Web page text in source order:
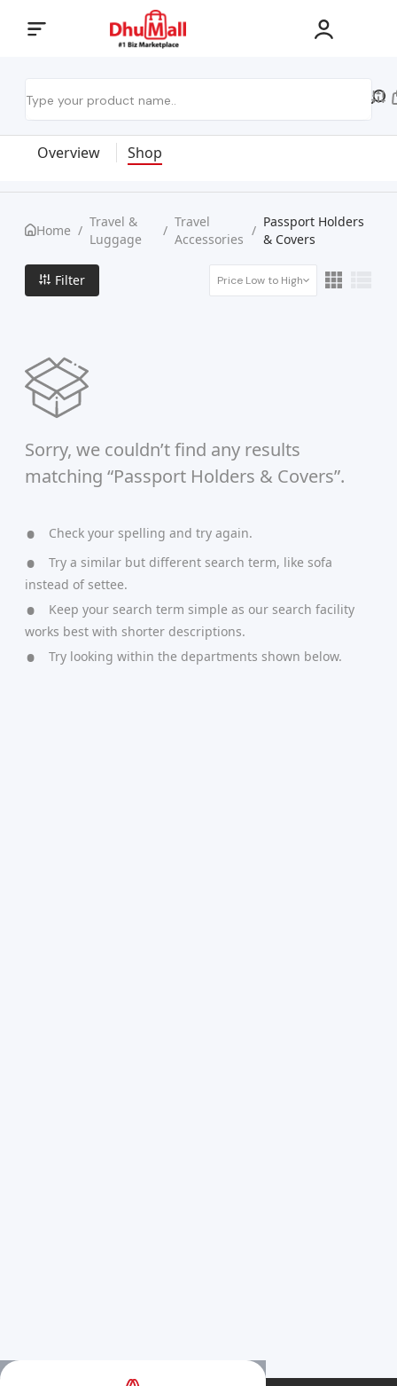
Overview Shop
Home /
Travel &
Luggage
/
Travel
Accessories
/
Passport Holders
& Covers
Filter Price Low to High
Sorry, we couldn’t find any results
matching “Passport Holders & Covers”.
Check your spelling and try again.
Try a similar but different search term, like sofa
instead of settee.
Keep your search term simple as our search facility
works best with shorter descriptions.
Try looking within the departments shown below.